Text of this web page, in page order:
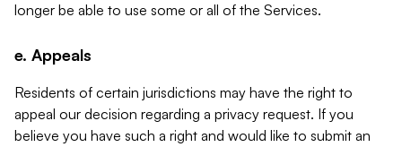
longer be able to use some or all of the Services.
e. Appeals
Residents of certain jurisdictions may have the right to
appeal our decision regarding a privacy request. If you
believe you have such a right and would like to submit an